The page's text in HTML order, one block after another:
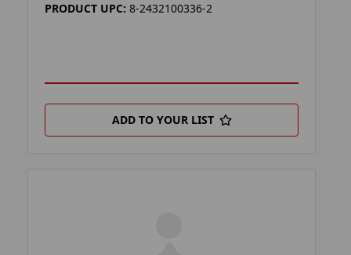
PRODUCT UPC: 8-2432100336-2
ADD TO YOUR LIST